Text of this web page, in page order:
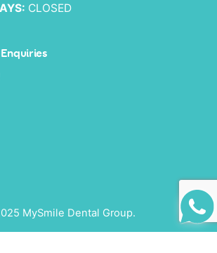
CLOSED
MySmile Dental Group.